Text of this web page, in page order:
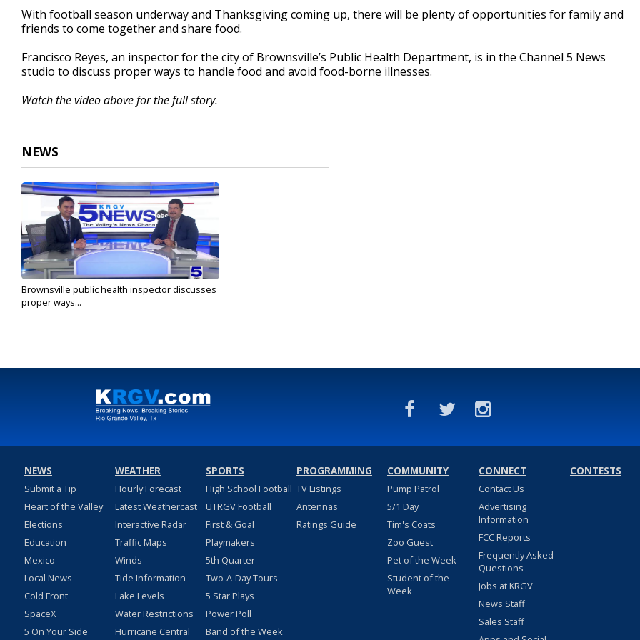
2
minutes,
29
90%
With football season underway and Thanksgiving coming up, there will be plenty of opportunities for family and
friends to come together and share food.
Francisco Reyes, an inspector for the city of Brownsville’s Public Health Department, is in the Channel 5 News
studio to discuss proper ways to handle food and avoid food-borne illnesses.
Watch the video above for the full story.
NEWS
Brownsville public health inspector discusses
proper ways...
NEWS
Submit a Tip
Heart of the Valley
Elections
Education
Mexico
Local News
Cold Front
SpaceX
5 On Your Side
WEATHER
Hourly Forecast
Latest Weathercast
Interactive Radar
Traffic Maps
Winds
Tide Information
Lake Levels
Water Restrictions
Hurricane Central
SPORTS
High School Football
UTRGV Football
First & Goal
Playmakers
5th Quarter
Two-A-Day Tours
5 Star Plays
Power Poll
Band of the Week
PROGRAMMING
TV Listings
Antennas
Ratings Guide
COMMUNITY
Pump Patrol
5/1 Day
Tim's Coats
Zoo Guest
Pet of the Week
Student of the
Week
CONNECT
Contact Us
Advertising
Information
FCC Reports
Frequently Asked
Questions
Jobs at KRGV
News Staff
Sales Staff
CONTESTS